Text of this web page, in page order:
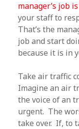
manager’s job
your staff to
That’s the
job and start
because it is in
Take air traffic
Imagine an air
the voice of an
urgent. The
take over. If, to